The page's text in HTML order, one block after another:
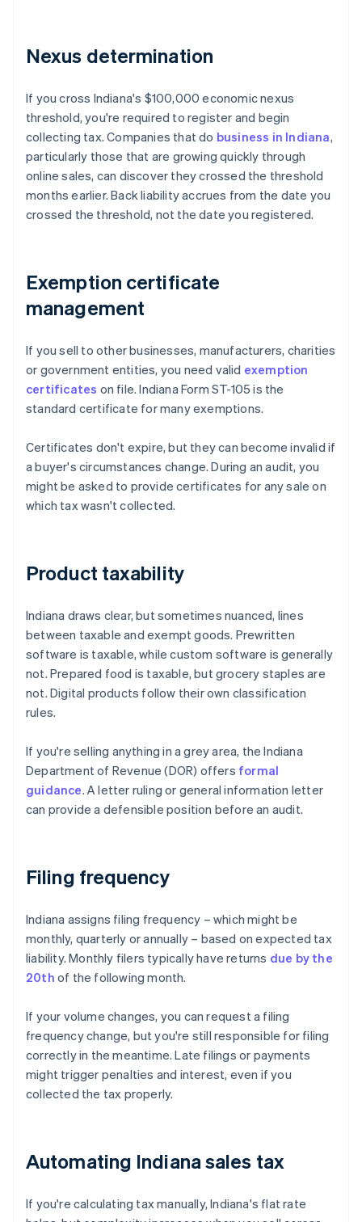
Nexus determination
If you cross Indiana's $100,000 economic nexus
threshold, you're required to register and begin
collecting tax. Companies that do business in Indiana,
particularly those that are growing quickly through
online sales, can discover they crossed the threshold
months earlier. Back liability accrues from the date you
crossed the threshold, not the date you registered.
Exemption certificate
management
If you sell to other businesses, manufacturers, charities
or government entities, you need valid exemption
certificates on file. Indiana Form ST-105 is the
standard certificate for many exemptions.
Certificates don't expire, but they can become invalid if
a buyer's circumstances change. During an audit, you
might be asked to provide certificates for any sale on
which tax wasn't collected.
Product taxability
Indiana draws clear, but sometimes nuanced, lines
between taxable and exempt goods. Prewritten
software is taxable, while custom software is generally
not. Prepared food is taxable, but grocery staples are
not. Digital products follow their own classification
rules.
If you're selling anything in a grey area, the Indiana
Department of Revenue (DOR) offers formal
guidance. A letter ruling or general information letter
can provide a defensible position before an audit.
Filing frequency
Indiana assigns filing frequency – which might be
monthly, quarterly or annually – based on expected tax
liability. Monthly filers typically have returns due by the
20th of the following month.
If your volume changes, you can request a filing
frequency change, but you're still responsible for filing
correctly in the meantime. Late filings or payments
might trigger penalties and interest, even if you
collected the tax properly.
Automating Indiana sales tax
If you're calculating tax manually, Indiana's flat rate